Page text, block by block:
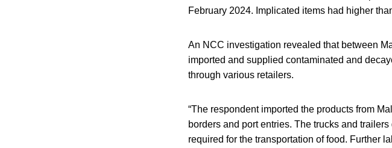
February 2024. Implicated items had higher
An NCC investigation revealed that between
imported and supplied contaminated and
through various retailers.
“The respondent imported the products from
borders and port entries. The trucks and
required for the transportation of food. Further